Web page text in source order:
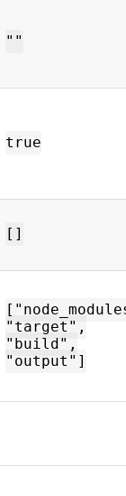
""
true
[]
"target",
"build",
"output"]